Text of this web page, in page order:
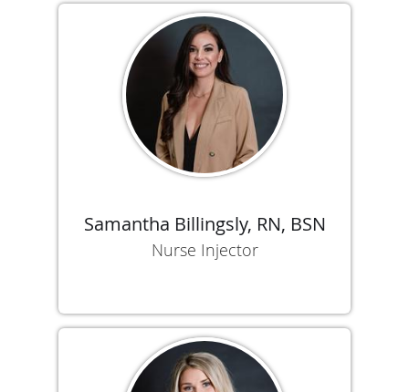
Samantha Billingsly, RN, BSN
Nurse Injector